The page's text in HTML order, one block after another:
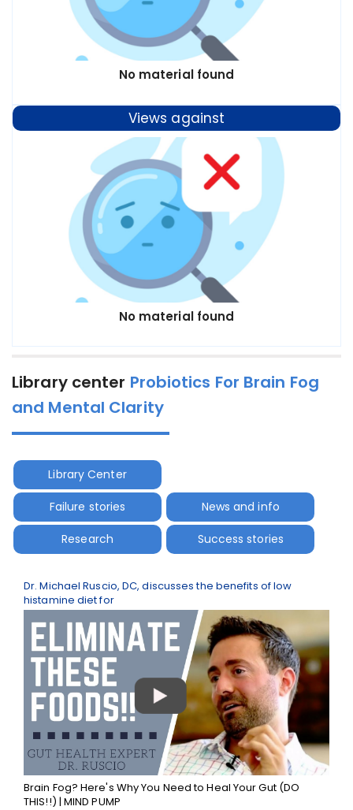
No material found
Views against
No material found
Library center Probiotics For Brain Fog
and Mental Clarity
Library Center
Failure stories News and info
Research Success stories
Dr. Michael Ruscio, DC, discusses the benefits of low
histamine diet for
Brain Fog? Here's Why You Need to Heal Your Gut (DO
THIS!!) | MIND PUMP